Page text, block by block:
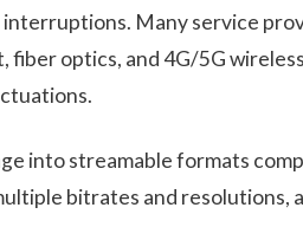
Many service
optics, and 4G/5G
into streamable formats
bitrates and resolutions,